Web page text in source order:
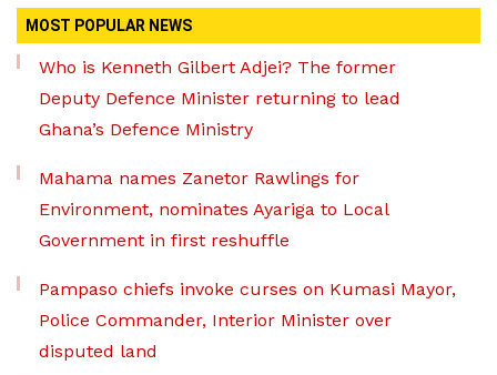
MOST POPULAR NEWS
Who is Kenneth Gilbert Adjei? The former
Deputy Defence Minister returning to lead
Ghana’s Defence Ministry
Mahama names Zanetor Rawlings for
Environment, nominates Ayariga to Local
Government in first reshuffle
Pampaso chiefs invoke curses on Kumasi Mayor,
Police Commander, Interior Minister over
disputed land